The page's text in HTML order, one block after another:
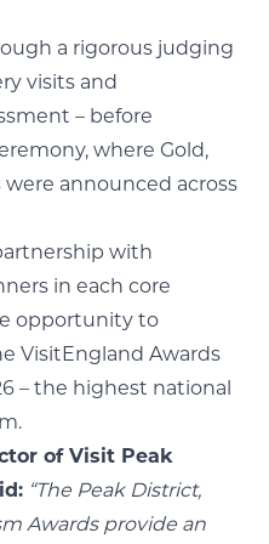
a rigorous judging
visits and
– before
where Gold,
announced across
with
in each core
opportunity to
VisitEngland Awards
– the highest national
of Visit Peak
“The Peak District,
Awards provide an